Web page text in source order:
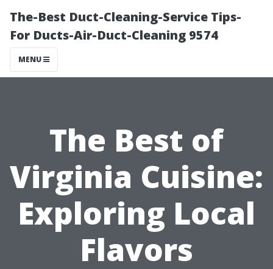
The-Best Duct-Cleaning-Service Tips-
For Ducts-Air-Duct-Cleaning 9574
MENU
The Best of
Virginia Cuisine:
Exploring Local
Flavors